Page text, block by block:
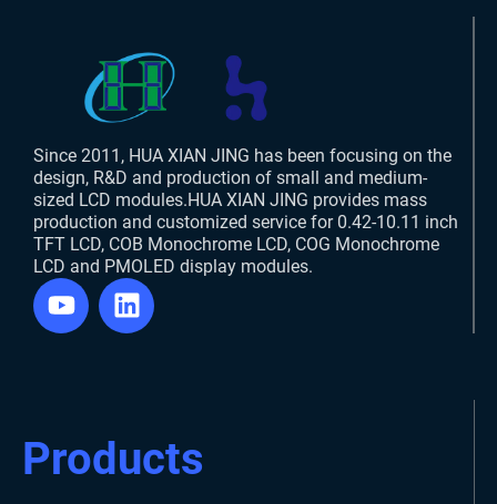
Since 2011, HUA XIAN JING has been focusing on the
design, R&D and production of small and medium-
sized LCD modules.HUA XIAN JING provides mass
production and customized service for 0.42-10.11 inch
TFT LCD, COB Monochrome LCD, COG Monochrome
LCD and PMOLED display modules.
Products